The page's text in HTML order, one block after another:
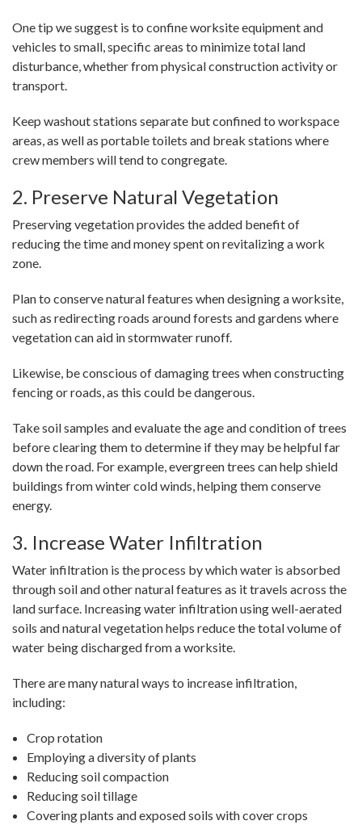
One tip we suggest is to confine worksite equipment and
vehicles to small, specific areas to minimize total land
disturbance, whether from physical construction activity or
transport.
Keep washout stations separate but confined to workspace
areas, as well as portable toilets and break stations where
crew members will tend to congregate.
2. Preserve Natural Vegetation
Preserving vegetation provides the added benefit of
reducing the time and money spent on revitalizing a work
zone.
Plan to conserve natural features when designing a worksite,
such as redirecting roads around forests and gardens where
vegetation can aid in stormwater runoff.
Likewise, be conscious of damaging trees when constructing
fencing or roads, as this could be dangerous.
Take soil samples and evaluate the age and condition of trees
before clearing them to determine if they may be helpful far
down the road. For example, evergreen trees can help shield
buildings from winter cold winds, helping them conserve
energy.
3. Increase Water Infiltration
Water infiltration is the process by which water is absorbed
through soil and other natural features as it travels across the
land surface. Increasing water infiltration using well-aerated
soils and natural vegetation helps reduce the total volume of
water being discharged from a worksite.
There are many natural ways to increase infiltration,
including:
Crop rotation
Employing a diversity of plants
Reducing soil compaction
Reducing soil tillage
Covering plants and exposed soils with cover crops